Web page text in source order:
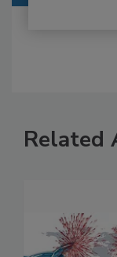
Related